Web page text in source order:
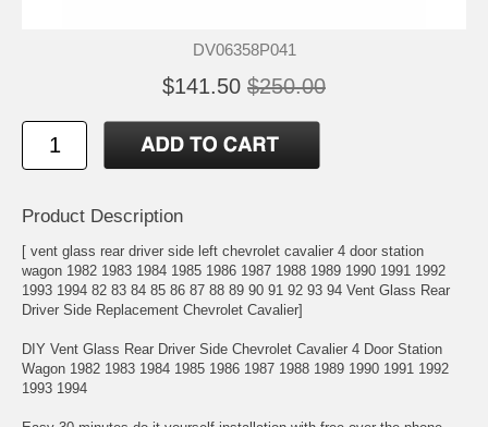
DV06358P041
$141.50 $250.00
Product Description
[ vent glass rear driver side left chevrolet cavalier 4 door station
wagon 1982 1983 1984 1985 1986 1987 1988 1989 1990 1991 1992
1993 1994 82 83 84 85 86 87 88 89 90 91 92 93 94 Vent Glass Rear
Driver Side Replacement Chevrolet Cavalier]
DIY Vent Glass Rear Driver Side Chevrolet Cavalier 4 Door Station
Wagon 1982 1983 1984 1985 1986 1987 1988 1989 1990 1991 1992
1993 1994